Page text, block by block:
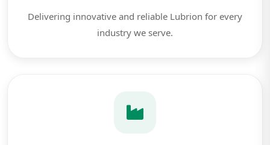
Delivering innovative and reliable Lubrion for every
industry we serve.